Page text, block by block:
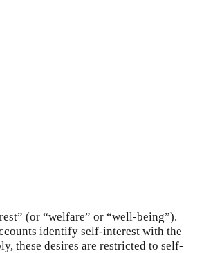
(or “welfare” or “well-being”).
identify self-interest with the
these desires are restricted to self-